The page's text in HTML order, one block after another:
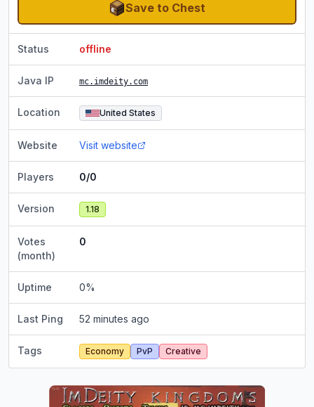
Save to Chest
Status offline
Java IP mc.imdeity.com
Location United States
Website Visit website
Players 0/0
Version 1.18
Votes
(month)
0
Uptime 0%
Last Ping 52 minutes ago
Tags Economy PvP Creative